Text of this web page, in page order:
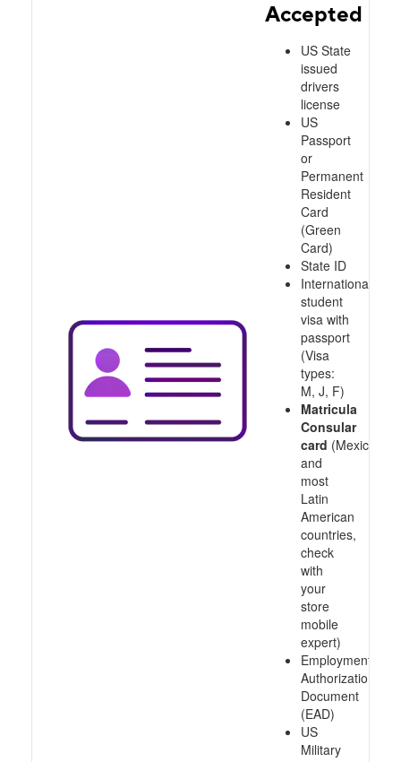
Accepted
US State
issued
drivers
license
US
Passport
or
Permanent
Resident
Card
(Green
Card)
State ID
International
student
visa with
passport
(Visa
types:
M, J, F)
Matricula
Consular
card (Mexico
and
most
Latin
American
countries,
check
with
your
store
mobile
expert)
Employment
Authorization
Document
(EAD)
US
Military